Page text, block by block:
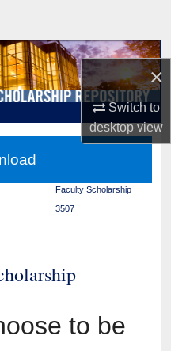
×
Switch to
desktopview
Faculty Scholarship>
3507
to be